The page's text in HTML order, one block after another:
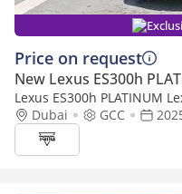
Price on request
New Lexus ES300h
Lexus ES300h PLATINUM
White Model 2025
Dubai GCC